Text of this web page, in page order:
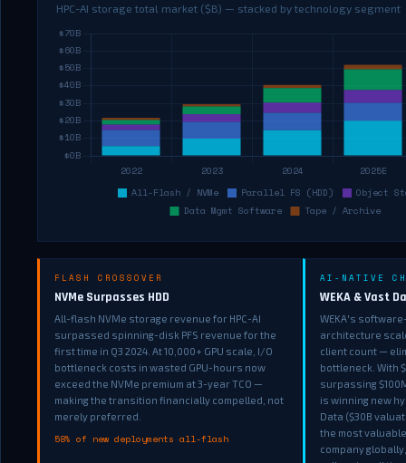
HPC-AI storage total market ($B) — stacked by technology segment
FLASH CROSSOVER
NVMe Surpasses HDD
All-flash NVMe storage revenue for HPC-AI
surpassed spinning-disk PFS revenue for the
first time in Q3 2024. At 10,000+ GPU scale, I/O
bottleneck costs in wasted GPU-hours now
exceed the NVMe premium at 3-year TCO —
making the transition financially compelled, not
merely preferred.
58% of new deployments all-flash
AI-NATIVE
WEKA & Vast
WEKA's
architecture
client count —
bottleneck. With
surpassing
is winning new
Data ($30B
the most
company